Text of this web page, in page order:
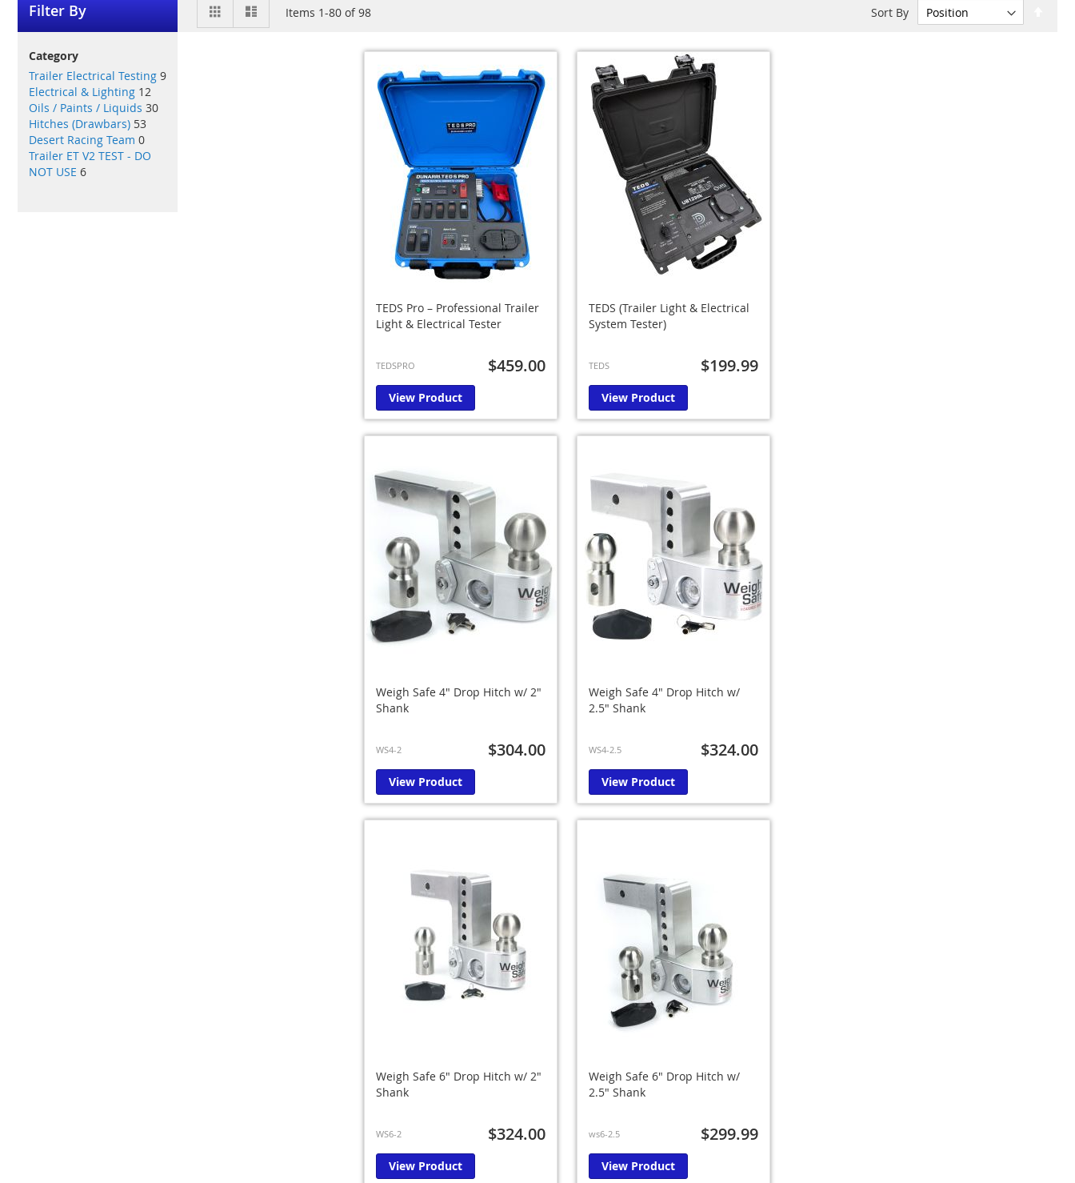
Grid Items 1-80 of98 Sort By
TEDS Pro – Professional Trailer
Light & Electrical Tester
TEDSPRO $459.00
View Product
TEDS (Trailer Light & Electrical
System Tester)
TEDS $199.99
View Product
Weigh Safe 4" Drop Hitch w/ 2"
Shank
WS4-2 $304.00
View Product
Weigh Safe 4" Drop Hitch w/
2.5" Shank
WS4-2.5 $324.00
View Product
Weigh Safe 6" Drop Hitch w/ 2"
Shank
WS6-2 $324.00
View Product
Weigh Safe 6" Drop Hitch w/
2.5" Shank
ws6-2.5 $299.99
View Product
Filter By
Category
Trailer Electrical Testing 9
Electrical & Lighting 12
Oils / Paints / Liquids 30
Hitches (Drawbars) 53
Desert Racing Team 0
Trailer ET V2 TEST - DO
NOT USE 6